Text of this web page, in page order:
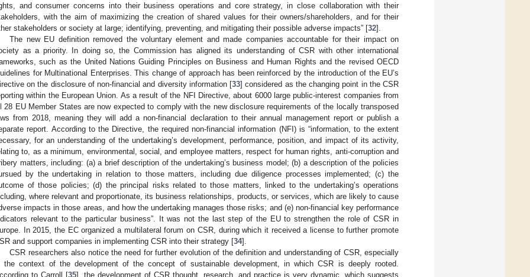
and consumer concerns into their business operations and core strategy, in close collaboration with their
with the aim of maximizing the creation of shared values for their owners/shareholders, and for their
stakeholders or society at large; identifying, preventing, and mitigating their possible adverse impacts” [32].
The new EU definition removed the voluntary element and made companies accountable for their impact on
as a priority. In doing so, the Commission has aligned its understanding of CSR with other international
such as the United Nations Guiding Principles on Business and Human Rights and the revised OECD
for Multinational Enterprises. This change of approach has been reinforced by the introduction of the EU’s
on the disclosure of non-financial and diversity information [33] considered as the changing point in the CSR
within the European Union. As a result of the NFI Directive, about 6000 large public-interest companies from
28 EU Member States are now expected to comply with the new disclosure requirements of the locally transposed
from 2018, meaning they will add a non-financial declaration to their annual management report or publish a
report. According to the Directive, the required non-financial information (NFI) is “information, to the extent
for an understanding of the undertaking’s development, performance, position, and impact of its activity,
to, as a minimum, environmental, social, and employee matters, respect for human rights, anti-corruption and
matters, including: (a) a brief description of the undertaking’s business model; (b) a description of the policies
by the undertaking in relation to those matters, including due diligence processes implemented; (c) the
of those policies; (d) the principal risks related to those matters, linked to the undertaking’s operations
where relevant and proportionate, its business relationships, products, or services, which are likely to cause
impacts in those areas, and how the undertaking manages those risks; and (e) non-financial key performance
relevant to the particular business”. It was not the last step of the EU to strengthen the role of CSR in
In 2015, the EC organized a multilateral forum on CSR, during which it received a license to further promote
and support companies in implementing CSR into their strategy [34].
CSR researchers also notice the need for further evolution of the definition and understanding of CSR, especially
the context of the development of the concept of sustainable development, in which CSR is deeply rooted.
to Carroll [35], the development of CSR thought, research, and practice is very dynamic, which suggests